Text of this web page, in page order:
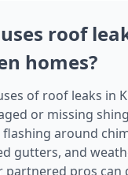
roof
homes?
of roof leaks in
or missing
around
gutters, and
partnered pros can